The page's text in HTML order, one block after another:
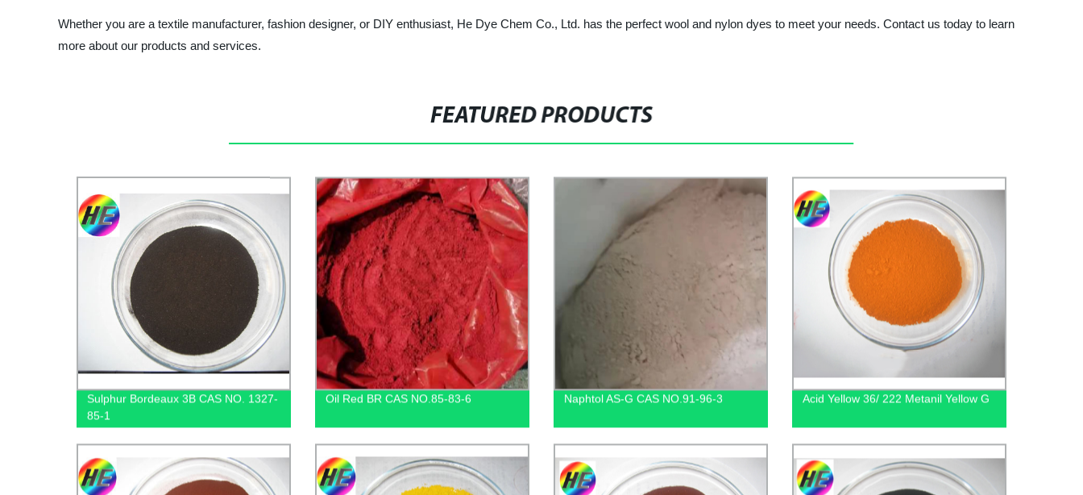
Whether you are a textile manufacturer, fashion designer, or DIY enthusiast, He Dye Chem Co., Ltd. has the perfect wool and nylon dyes to meet your needs. Contact us today to learn
more about our products and services.
FEATURED PRODUCTS
Sulphur Bordeaux 3B CAS NO. 1327-
85-1
Oil Red BR CAS NO.85-83-6 Naphtol AS-G CAS NO.91-96-3 Acid Yellow 36/ 222 Metanil Yellow G